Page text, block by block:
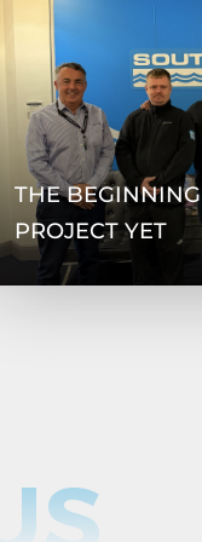
THE
PROJECT YET